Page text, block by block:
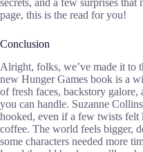
secrets, and a few surprises
page, this is the read for you!
Conclusion
Alright, folks, we’ve made it to
new Hunger Games book is a
of fresh faces, backstory
you can handle. Suzanne
hooked, even if a few twists felt
coffee. The world feels bigger,
some characters needed more